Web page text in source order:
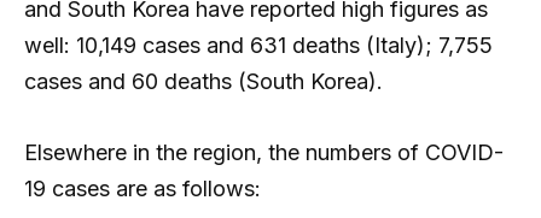
and South Korea have reported high figures as
well: 10,149 cases and 631 deaths (Italy); 7,755
cases and 60 deaths (South Korea).
Elsewhere in the region, the numbers of COVID-
19 cases are as follows: